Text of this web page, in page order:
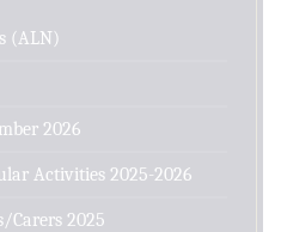
(ALN)
2026
Activities 2025-2026
Carers 2025